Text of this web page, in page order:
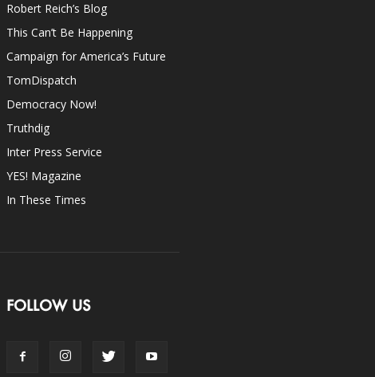
Robert Reich’s Blog
This Can’t Be Happening
Campaign for America’s Future
TomDispatch
Democracy Now!
Truthdig
Inter Press Service
YES! Magazine
In These Times
FOLLOW US